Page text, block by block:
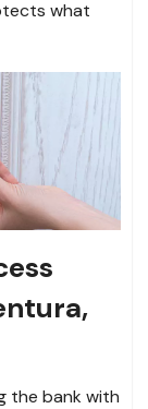
what
the bank with